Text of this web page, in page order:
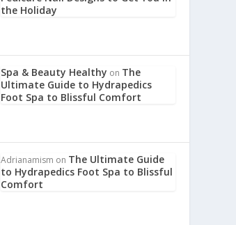
the Holiday
Spa & Beauty Healthy on The
Ultimate Guide to Hydrapedics
Foot Spa to Blissful Comfort
Adrianamism on The Ultimate Guide
to Hydrapedics Foot Spa to Blissful
Comfort